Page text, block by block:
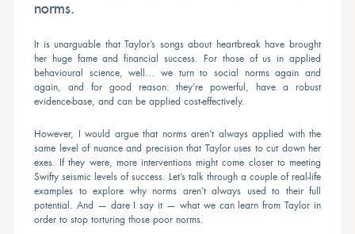
norms.
It is unarguable that Taylor’s songs about heartbreak have brought
her huge fame and financial success. For those of us in applied
behavioural science, well… we turn to social norms again and
again, and for good reason: they’re powerful, have a robust
evidence-base, and can be applied cost-effectively.
However, I would argue that norms aren’t always applied with the
same level of nuance and precision that Taylor uses to cut down her
exes. If they were, more interventions might come closer to meeting
Swifty seismic levels of success. Let’s talk through a couple of real-life
examples to explore why norms aren’t always used to their full
potential. And — dare I say it — what we can learn from Taylor in
order to stop torturing those poor norms.